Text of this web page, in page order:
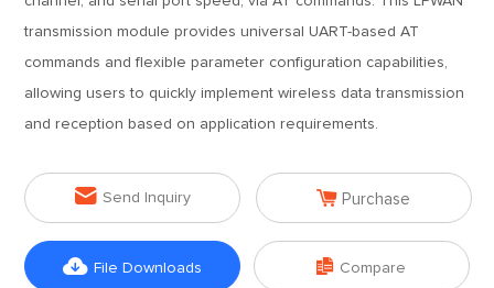
transmission module provides universal UART-based AT
commands and flexible parameter configuration capabilities,
allowing users to quickly implement wireless data transmission
and reception based on application requirements.
 Send Inquiry  Purchase
 File Downloads  Compare